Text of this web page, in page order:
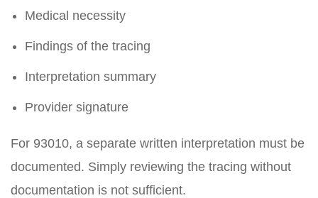
Medical necessity
Findings of the tracing
Interpretation summary
Provider signature
For 93010, a separate written interpretation must be
documented. Simply reviewing the tracing without
documentation is not sufficient.